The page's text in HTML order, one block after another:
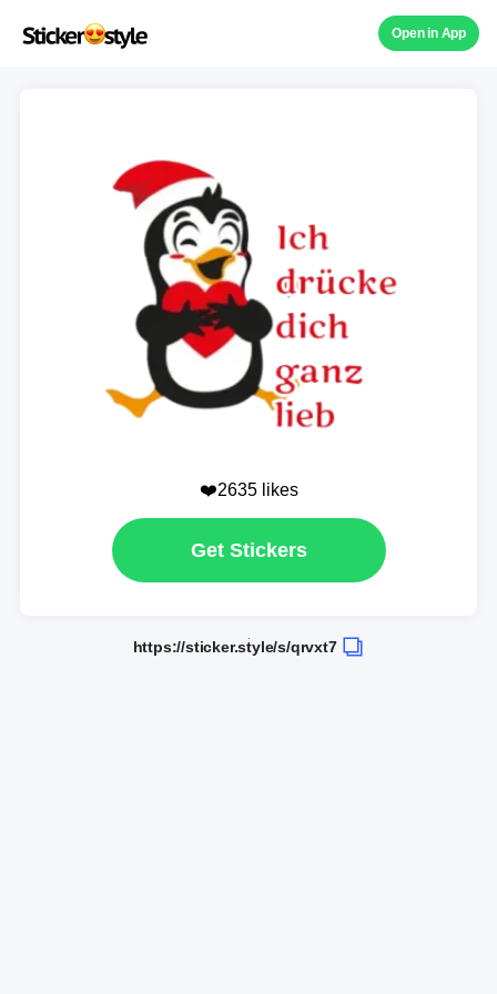
Open in App
❤️2635 likes
Get Stickers
https://sticker.style/s/qrvxt7